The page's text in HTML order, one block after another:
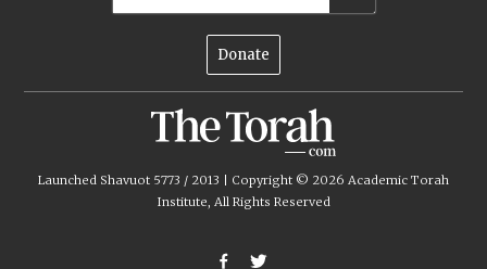
Donate
Launched Shavuot 5773 / 2013 | Copyright © 2026 Academic Torah
Institute, All Rights Reserved